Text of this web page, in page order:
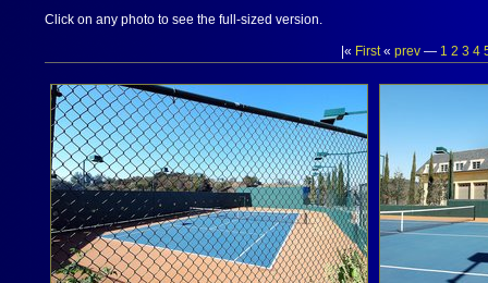
Click on any photo to see the full-sized version.
|« First« prev — 1 2 3 4